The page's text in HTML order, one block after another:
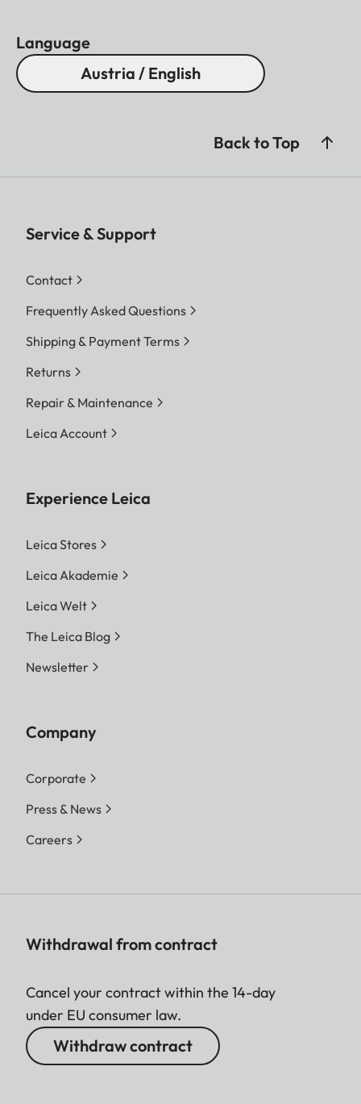
Language
Austria / English
Back to Top
Service & Support
Contact
Frequently Asked Questions
Shipping & Payment Terms
Returns
Repair & Maintenance
Leica Account
Experience Leica
Leica Stores
Leica Akademie
Leica Welt
The Leica Blog
Newsletter
Company
Corporate
Press & News
Careers
Withdrawal from contract
Cancel your contract within the 14-day
under EU consumer law.
Withdraw contract